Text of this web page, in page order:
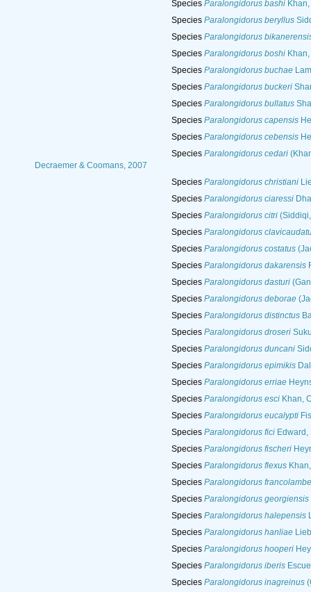
Species Paralongidorus bashiKhan,
Species Paralongidorus beryllus
Species Paralongidorus
Species Paralongidorus boshiKhan,
Species Paralongidorus buchae
Species Paralongidorus buckeri
Species Paralongidorus bullatus
Species Paralongidorus capensis
Species Paralongidorus cebensis
Species Paralongidorus cedari
Decraemer & Coomans, 2007
Species Paralongidorus christiani
Species Paralongidorus ciaressi
Species Paralongidorus citri(Siddiqi,
Species Paralongidorus
Species Paralongidorus costatus
Species Paralongidorus dakarensis
Species Paralongidorus dasturi
Species Paralongidorus deborae
Species Paralongidorus distinctus
Species Paralongidorus droseri
Species Paralongidorus duncani
Species Paralongidorus epimikis
Species Paralongidorus erriae
Species Paralongidorus esciKhan,
Species Paralongidorus eucalypti
Species Paralongidorus ficiEdward,
Species Paralongidorus fischeri
Species Paralongidorus flexusKhan,
Species Paralongidorus
Species Paralongidorus georgiensis
Species Paralongidorus halepensis
Species Paralongidorus hanliae
Species Paralongidorus hooperi
Species Paralongidorus iberis
Species Paralongidorus inagreinus